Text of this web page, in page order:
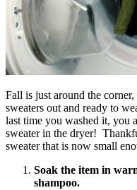
Fall is just around the
sweaters out and ready to
last time you washed it, you
sweater in the dryer!
sweater that is now small
Soak the item in
shampoo.